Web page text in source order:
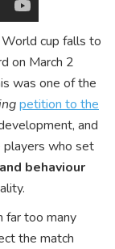
cup falls to
on March 2
was one of the
petition to the
and
players who set
behaviour
far too many
the match